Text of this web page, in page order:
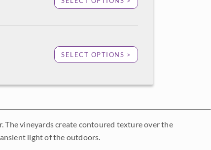
SELECT OPTIONS >
The vineyards create contoured texture over the
light of the outdoors.